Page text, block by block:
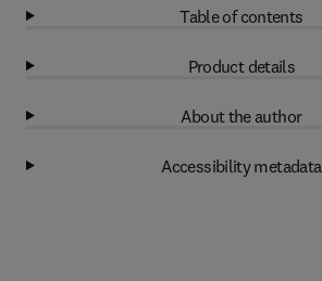
Table of contents
Product details
About the author
Accessibility metadata